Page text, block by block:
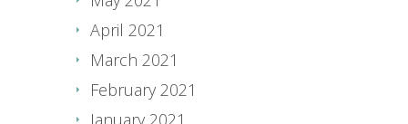
April 2021
March 2021
February 2021
January 2021